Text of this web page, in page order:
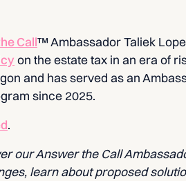
Call™ Ambassador Taliek
on the estate tax in an era of
and has served as an
since 2025.
.
our Answer the Call
learn about proposed